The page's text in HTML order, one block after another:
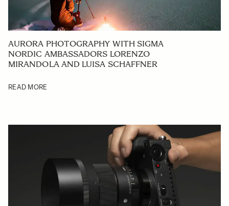
AURORA PHOTOGRAPHY WITH SIGMA
NORDIC AMBASSADORS LORENZO
MIRANDOLA AND LUISA SCHAFFNER
READ MORE